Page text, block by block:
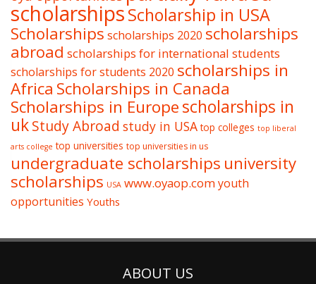
scholarshipsScholarship in USA
Scholarships scholarships 2020 scholarships
abroad scholarships for international students
scholarships for students 2020 scholarships in
Africa Scholarships in Canada
Scholarships in Europescholarships in
ukStudy Abroad study in USA top colleges top liberal
arts college top universities top universities in us
undergraduate scholarships university
scholarships USA www.oyaop.comyouth
opportunities Youths
ABOUT US